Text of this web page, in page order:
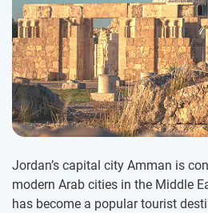
Jordan’s capital city Amman is
modern Arab cities in the Middle
has become a popular tourist